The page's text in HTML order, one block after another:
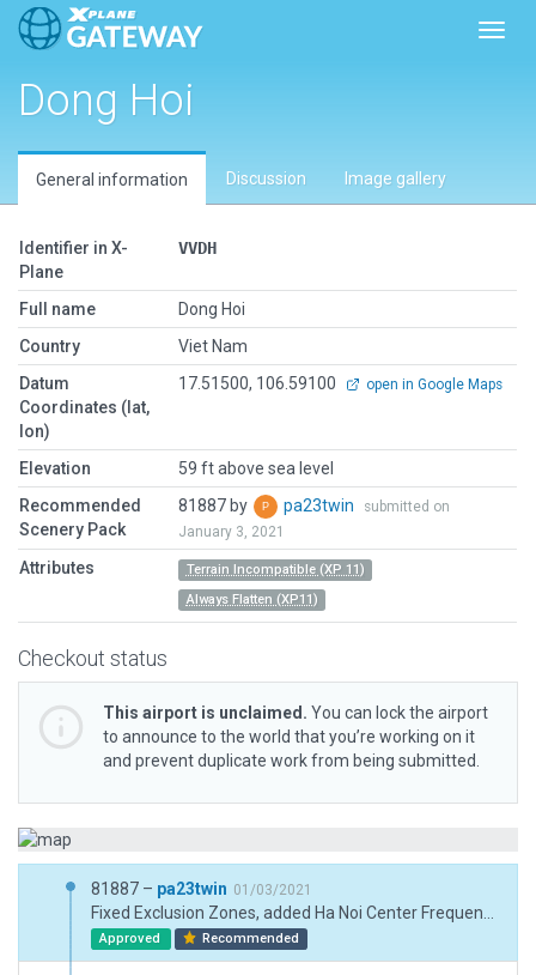
Dong Hoi
General information Discussion Image gallery
Identifier in X-
Plane
VVDH
Full name
Dong Hoi
Country
Viet Nam
Datum
Coordinates (lat,
lon)
17.51500, 106.59100 open in Google Maps
Elevation
59 ft above sea level
Recommended
Scenery Pack
81887 by pa23twin
submitted on
January 3, 2021
Attributes
Terrain Incompatible (XP 11)
Always Flatten (XP11)
Checkout status
This airport is unclaimed. You can lock the airport
to announce to the world that you’re working on it
and prevent duplicate work from being submitted.
81887 – pa23twin 01/03/2021
Approved Recommended